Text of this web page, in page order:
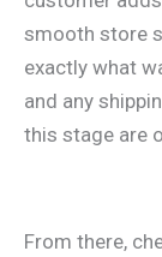
smooth store
exactly what
and any
this stage are
From there,